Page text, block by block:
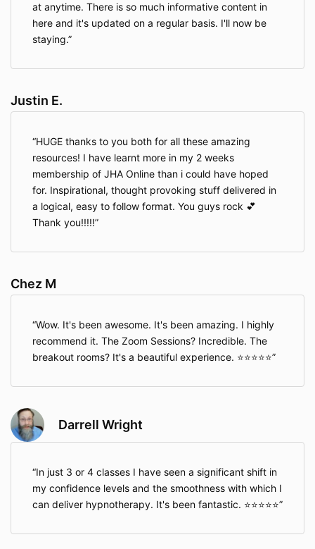
at anytime. There is so much informative content in
here and it's updated on a regular basis. I'll now be
staying.
Justin E.
HUGE thanks to you both for all these amazing
resources! I have learnt more in my 2 weeks
membership of JHA Online than i could have hoped
for. Inspirational, thought provoking stuff delivered in
a logical, easy to follow format. You guys rock 💕
Thank you!!!!!
Chez M
Wow. It's been awesome. It's been amazing. I highly
recommend it. The Zoom Sessions? Incredible. The
breakout rooms? It's a beautiful experience. ⭐⭐⭐⭐⭐
Darrell Wright
In just 3 or 4 classes I have seen a significant shift in
my confidence levels and the smoothness with which I
can deliver hypnotherapy. It's been fantastic. ⭐⭐⭐⭐⭐